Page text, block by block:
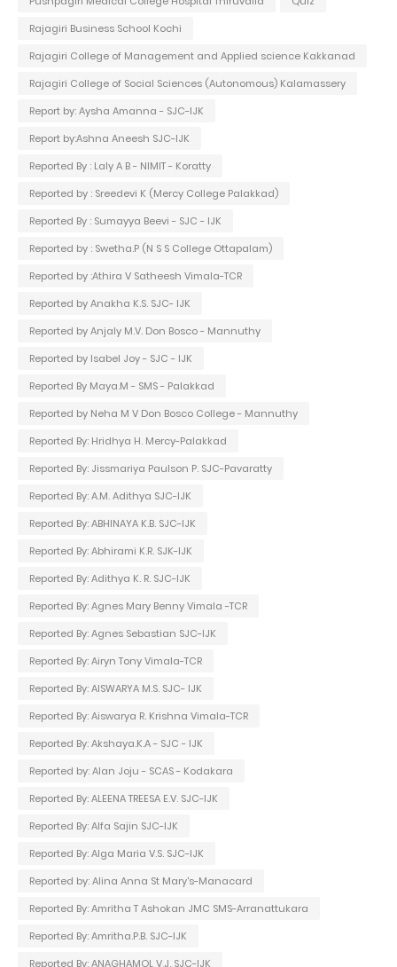
Rajagiri Business School Kochi
Rajagiri College of Management and Applied science Kakkanad
Rajagiri College of Social Sciences (Autonomous) Kalamassery
Report by: Aysha Amanna - SJC-IJK
Report by:Ashna Aneesh SJC-IJK
Reported By : Laly A B - NIMIT - Koratty
Reported by : Sreedevi K (Mercy College Palakkad)
Reported By : Sumayya Beevi - SJC - IJK
Reported by : Swetha.P (N S S College Ottapalam)
Reported by :Athira V Satheesh Vimala-TCR
Reported by Anakha K.S. SJC- IJK
Reported by Anjaly M.V. Don Bosco - Mannuthy
Reported by Isabel Joy - SJC - IJK
Reported By Maya.M - SMS - Palakkad
Reported by Neha M V Don Bosco College - Mannuthy
Reported By: Hridhya H. Mercy-Palakkad
Reported By: Jissmariya Paulson P. SJC-Pavaratty
Reported By: A.M. Adithya SJC-IJK
Reported By: ABHINAYA K.B. SJC-IJK
Reported By: Abhirami K.R. SJK-IJK
Reported By: Adithya K. R. SJC-IJK
Reported By: Agnes Mary Benny Vimala -TCR
Reported By: Agnes Sebastian SJC-IJK
Reported By: Airyn Tony Vimala-TCR
Reported By: AISWARYA M.S. SJC- IJK
Reported By: Aiswarya R. Krishna Vimala-TCR
Reported By: Akshaya.K.A - SJC - IJK
Reported by: Alan Joju - SCAS - Kodakara
Reported By: ALEENA TREESA E.V. SJC-IJK
Reported By: Alfa Sajin SJC-IJK
Reported By: Alga Maria V.S. SJC-IJK
Reported by: Alina Anna St Mary's-Manacard
Reported By: Amritha T Ashokan JMC SMS-Arranattukara
Reported By: Amritha.P.B. SJC-IJK
Reported By: ANAGHAMOL V.J. SJC-IJK